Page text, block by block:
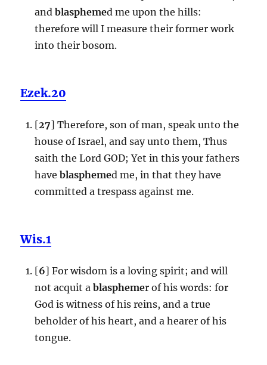
and blasphemed me upon the hills:
therefore will I measure their former work
into their bosom.
Ezek.20
[27] Therefore, son of man, speak unto the
house of Israel, and say unto them, Thus
saith the Lord GOD; Yet in this your fathers
have blasphemed me, in that they have
committed a trespass against me.
Wis.1
[6] For wisdom is a loving spirit; and will
not acquit a blasphemer of his words: for
God is witness of his reins, and a true
beholder of his heart, and a hearer of his
tongue.